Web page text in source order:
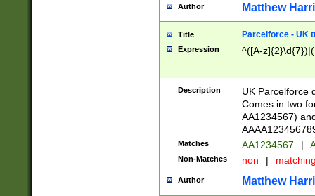
Author Matthew
Title Parcelforce - UK
Expression ^([A-
Description
UK Parcelforce
Comes in two
AA1234567)
Matches AA1234567 |
Non-Matches non |
Author Matthew